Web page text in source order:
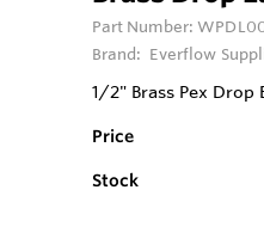
Part Number:
Brand: Everflow
1/2" Brass Pex Drop
Price
Stock